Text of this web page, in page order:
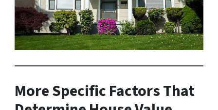
More Specific Factors That